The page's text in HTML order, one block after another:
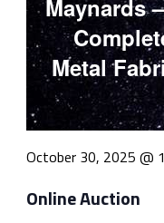
Maynards
Metal
October 30, 2025 @
Online Auction